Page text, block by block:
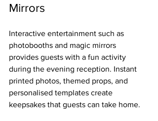
Mirrors
Interactive entertainment such as
photobooths and magic mirrors
provides guests with a fun activity
during the evening reception. Instant
printed photos, themed props, and
personalised templates create
keepsakes that guests can take home.